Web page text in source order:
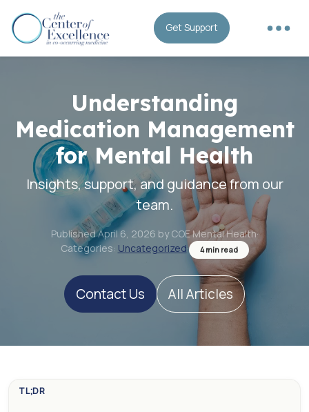
Get Support
Understanding
Medication Management
for Mental Health
Insights, support, and guidance from our
team.
Published April 6, 2026 by COE Mental Health·
Categories: Uncategorized· 4 min read
Contact Us All Articles
TL;DR